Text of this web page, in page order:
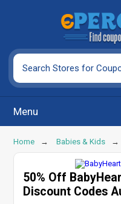
Menu
Home Babies & Kids
50% Off
Discount Codes